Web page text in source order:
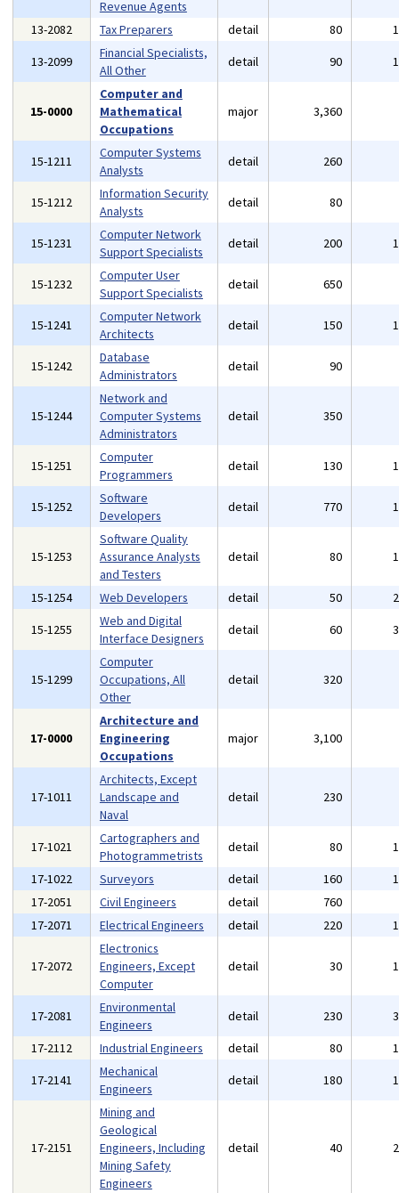
Revenue Agents
13-2082 Tax Preparers detail 80
13-2099
Financial Specialists,
All Other
detail 90
15-0000
Computer and
Mathematical
Occupations
major 3,360
15-1211
Computer Systems
Analysts
detail 260
15-1212
Information Security
Analysts
detail 80
15-1231
Computer Network
Support Specialists
detail 200
15-1232
Computer User
Support Specialists
detail 650
15-1241
Computer Network
Architects
detail 150
15-1242
Database
Administrators
detail 90
15-1244
Network and
Computer Systems
Administrators
detail 350
15-1251
Computer
Programmers
detail 130
15-1252
Software
Developers
detail 770
15-1253
Software Quality
Assurance Analysts
and Testers
detail 80
15-1254 Web Developers detail 50
15-1255
Web and Digital
Interface Designers
detail 60
15-1299
Computer
Occupations, All
Other
detail 320
17-0000
Architecture and
Engineering
Occupations
major 3,100
17-1011
Architects, Except
Landscape and
Naval
detail 230
17-1021
Cartographers and
Photogrammetrists
detail 80
17-1022
Surveyors detail 160
17-2051
Civil Engineers detail 760
17-2071
Electrical Engineers detail 220
17-2072
Electronics
Engineers, Except
Computer
detail 30
17-2081
Environmental
Engineers
detail 230
17-2112
Industrial Engineers detail 80
17-2141
Mechanical
Engineers
detail 180
17-2151
Mining and
Geological
Engineers, Including
Mining Safety
Engineers
detail 40